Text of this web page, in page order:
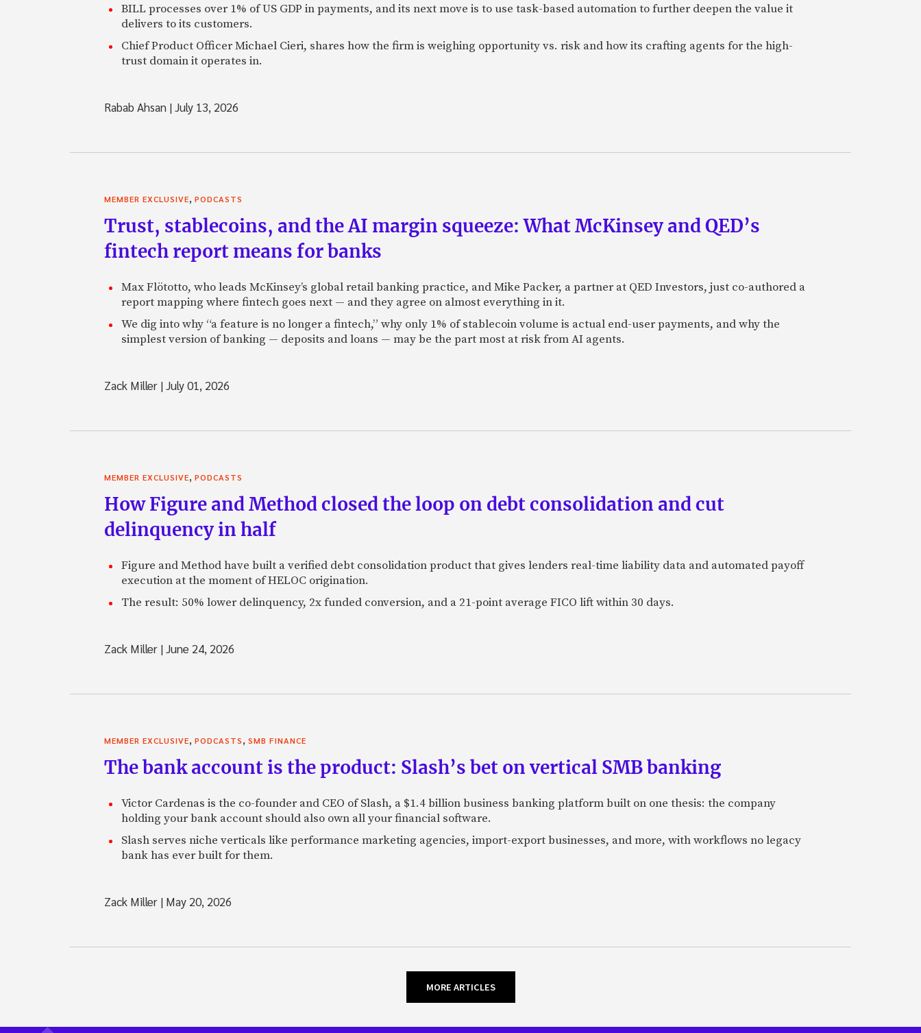
BILL processes over 1% of US GDP in payments, and its next move is to use task-based automation to further deepen the value it
delivers to its customers.
Chief Product Officer Michael Cieri, shares how the firm is weighing opportunity vs. risk and how its crafting agents for the high-
trust domain it operates in.
Rabab Ahsan |July 13, 2026
MEMBER EXCLUSIVE, PODCASTS
Trust, stablecoins, and the AI margin squeeze: What McKinsey and QED’s
fintech report means for banks
Max Flötotto, who leads McKinsey’s global retail banking practice, and Mike Packer, a partner at QED Investors, just co-authored a
report mapping where fintech goes next — and they agree on almost everything in it.
We dig into why “a feature is no longer a fintech,” why only 1% of stablecoin volume is actual end-user payments, and why the
simplest version of banking — deposits and loans — may be the part most at risk from AI agents.
Zack Miller |July 01, 2026
MEMBER EXCLUSIVE, PODCASTS
How Figure and Method closed the loop on debt consolidation and cut
delinquency in half
Figure and Method have built a verified debt consolidation product that gives lenders real-time liability data and automated payoff
execution at the moment of HELOC origination.
The result: 50% lower delinquency, 2x funded conversion, and a 21-point average FICO lift within 30 days.
Zack Miller |June 24, 2026
MEMBER EXCLUSIVE, PODCASTS, SMB FINANCE
The bank account is the product: Slash’s bet on vertical SMB banking
Victor Cardenas is the co-founder and CEO of Slash, a $1.4 billion business banking platform built on one thesis: the company
holding your bank account should also own all your financial software.
Slash serves niche verticals like performance marketing agencies, import-export businesses, and more, with workflows no legacy
bank has ever built for them.
Zack Miller | May 20, 2026
MORE ARTICLES